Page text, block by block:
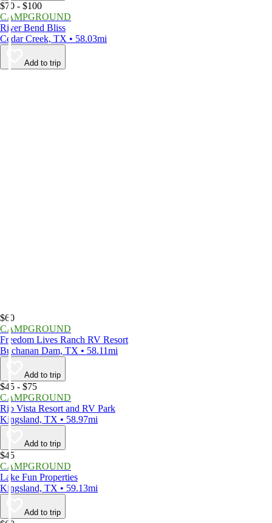
$70 - $100
CAMPGROUND
River Bend Bliss
Cedar Creek, TX • 58.03mi
Add to trip
$60
CAMPGROUND
Freedom Lives Ranch RV Resort
Buchanan Dam, TX • 58.11mi
Add to trip
$45 - $75
CAMPGROUND
Rio Vista Resort and RV Park
Kingsland, TX • 58.97mi
Add to trip
$45
CAMPGROUND
Lake Fun Properties
Kingsland, TX • 59.13mi
Add to trip